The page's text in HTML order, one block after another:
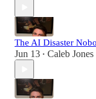
The AI Disaster
Jun 13 • Caleb Jones